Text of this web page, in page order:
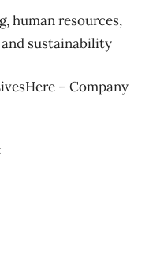
human resources,
sustainability
– Company